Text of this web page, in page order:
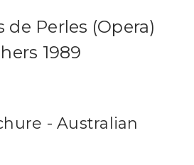
de Perles (Opera)
1989
- Australian